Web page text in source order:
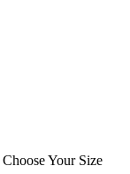
Your Size